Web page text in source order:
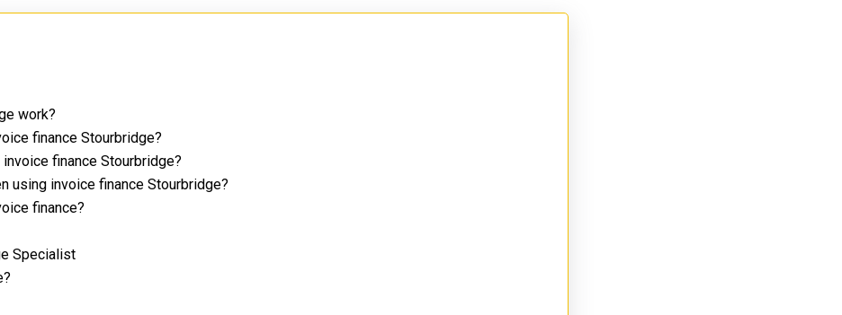
work?
finance Stourbridge?
finance Stourbridge?
using invoice finance Stourbridge?
finance?
Specialist